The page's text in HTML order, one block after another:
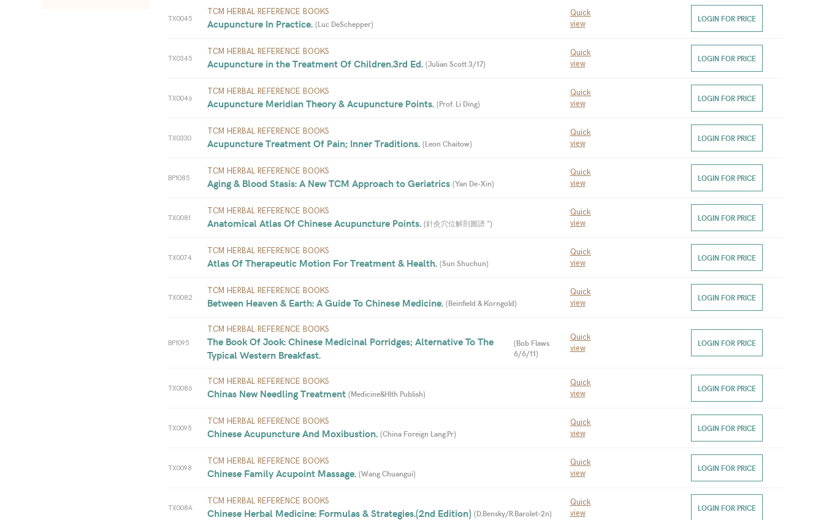
TX0045
TCM HERBAL REFERENCE BOOKS
Acupuncture In Practice. (Luc DeSchepper)
Quick
view
LOGIN FOR PRICE
TX0345
TCM HERBAL REFERENCE BOOKS
Acupuncture in the Treatment Of Children.3rd Ed. (Julian Scott 3/17)
Quick
view
LOGIN FOR PRICE
TX0046
TCM HERBAL REFERENCE BOOKS
Acupuncture Meridian Theory & Acupuncture Points. (Prof. Li Ding)
Quick
view
LOGIN FOR PRICE
TX0330
TCM HERBAL REFERENCE BOOKS
Acupuncture Treatment Of Pain; Inner Traditions. (Leon Chaitow)
Quick
view
LOGIN FOR PRICE
BP1085
TCM HERBAL REFERENCE BOOKS
Aging & Blood Stasis: A New TCM Approach to Geriatrics (Yan De-Xin)
Quick
view
LOGIN FOR PRICE
TX0081
TCM HERBAL REFERENCE BOOKS
Anatomical Atlas Of Chinese Acupuncture Points. (針灸穴位解剖圖譜 *)
Quick
view
LOGIN FOR PRICE
TX0074
TCM HERBAL REFERENCE BOOKS
Atlas Of Therapeutic Motion For Treatment & Health. (Sun Shuchun)
Quick
view
LOGIN FOR PRICE
TX0082
TCM HERBAL REFERENCE BOOKS
Between Heaven & Earth: A Guide To Chinese Medicine. (Beinfield & Korngold)
Quick
view
LOGIN FOR PRICE
BP1095
TCM HERBAL REFERENCE BOOKS
The Book Of Jook: Chinese Medicinal Porridges; Alternative To The
Typical Western Breakfast.
(Bob Flaws
6/6/11)
Quick
view
LOGIN FOR PRICE
TX0086
TCM HERBAL REFERENCE BOOKS
Chinas New Needling Treatment (Medicine&Hlth Publish)
Quick
view
LOGIN FOR PRICE
TX0095
TCM HERBAL REFERENCE BOOKS
Chinese Acupuncture And Moxibustion. (China Foreign Lang.Pr)
Quick
view
LOGIN FOR PRICE
TX0098
TCM HERBAL REFERENCE BOOKS
Chinese Family Acupoint Massage. (Wang Chuangui)
Quick
view
LOGIN FOR PRICE
TX008A
TCM HERBAL REFERENCE BOOKS
Chinese Herbal Medicine: Formulas & Strategies.(2nd Edition) (D.Bensky/R.Barolet-2n)
Quick
view
LOGIN FOR PRICE